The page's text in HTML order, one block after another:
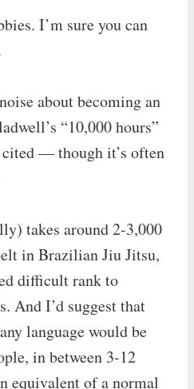
I’m sure you can
about becoming an
“10,000 hours”
— though it’s often
takes around 2-3,000
in Brazilian Jiu Jitsu,
difficult rank to
And I’d suggest that
language would be
in between 3-12
equivalent of a normal